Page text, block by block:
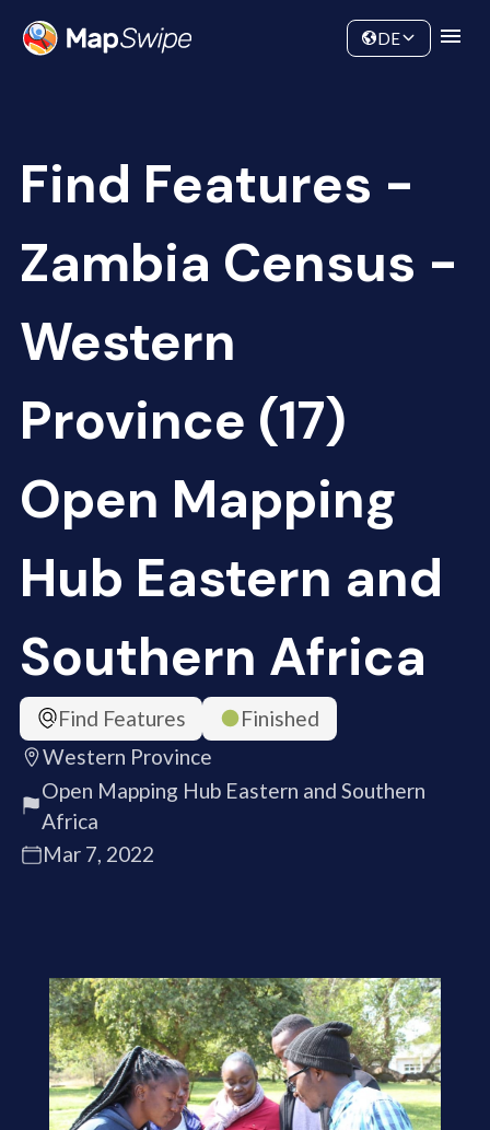
Community
DE
Find Features -
Zambia Census -
Western
Province (17)
Open Mapping
Hub Eastern and
Southern Africa
Find Features
Finished
Western Province
Open Mapping Hub Eastern and Southern
Africa
Mar 7, 2022